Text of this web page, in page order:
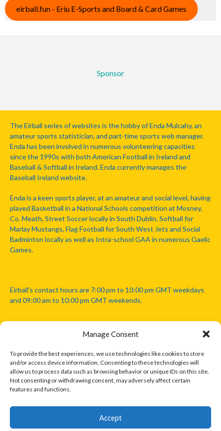
Manage Consent
To provide the best experiences, we use technologies like cookies to store
and/or access device information. Consenting to these technologies will
allow us to process data such as browsing behavior or unique IDs on this site.
Not consenting or withdrawing consent, may adversely affect certain
features and functions.
Accept
eirball.fun - Eriu E-Sports and Board & Card Games
Sponsor
The Eirball series of websites is the hobby of Enda Mulcahy, an
amateur sports statistician, and part-time sports web manager.
Enda has been involved in numerous volunteering capacities
since the 1990s with both American Football in Ireland and
Baseball & Softball in Ireland. Enda currently manages the
Baseball Ireland website.
Enda is a keen sports player, at an amateur and social level, having
played Basketball in a National Schools competition at Mosney,
Co. Meath, Street Soccer locally in South Dublin, Softball for
Marlay Mustangs, Flag Football for South West Jets and Social
Badminton locally as well as Intra-school GAA in numerous Gaelic
Games.
Eirball's contact hours are 7:00 pm to 10:00 pm GMT weekdays
and 09:00 am to 10:00 pm GMT weekends.
Disclaimer: Eirball is not officially endorsed by either the Gaelic
Athletic Association, Australian Football League, Camanachd
Association, or any other official sports body mentioned in this
website.
The copyright with the orginal artcles and images referenced,
only. Where possible images and logos have been sourced and